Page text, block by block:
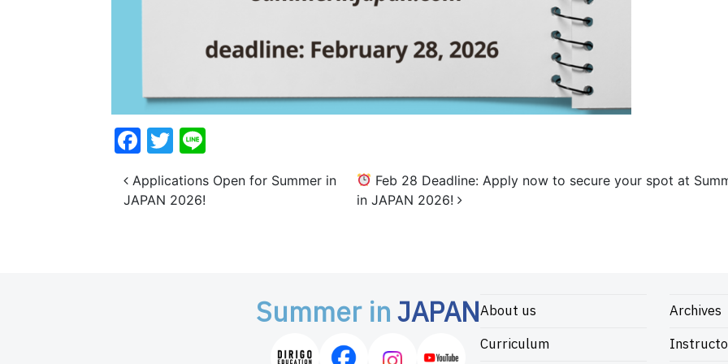
Facebook
Twitter
Post navigation
Applications Open for Summer in
JAPAN 2026!
Feb 28 Deadline: Apply now to secure your spot at
in JAPAN 2026!
Summer inJAPANAbout us
Curriculum
Archives